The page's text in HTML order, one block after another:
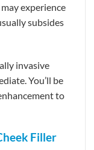
experience
subsides
invasive
You’ll be
to
Filler